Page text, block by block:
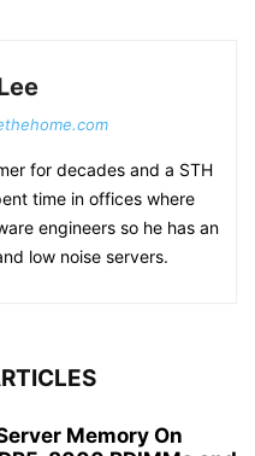
for decades and a STH
time in offices where
engineers so he has an
low noise servers.
Memory On